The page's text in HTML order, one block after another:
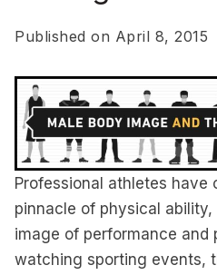
Published on April 8, 2015
Professional athletes have
pinnacle of physical ability,
image of performance and
watching sporting events,